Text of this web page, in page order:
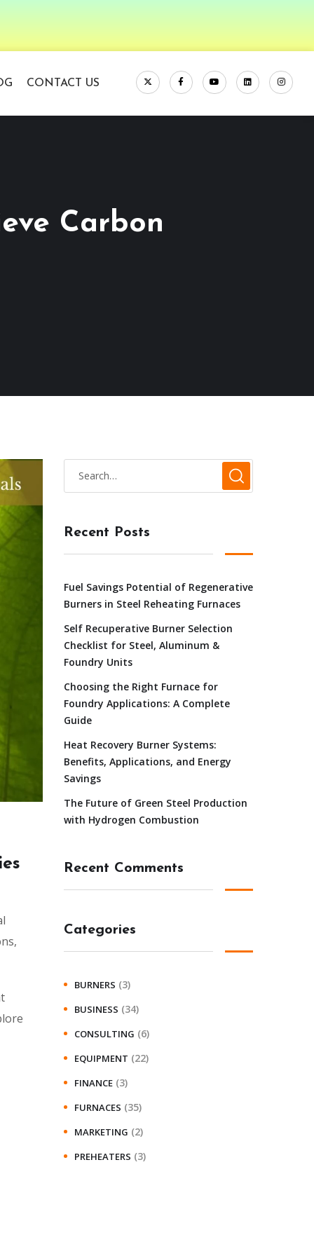
CONTACT US
Carbon
Recent Posts
Fuel Savings Potential of Regenerative
Burners in Steel Reheating Furnaces
Self Recuperative Burner Selection
Checklist for Steel, Aluminum &
Foundry Units
Choosing the Right Furnace for
Foundry Applications: A Complete
Guide
Heat Recovery Burner Systems:
Benefits, Applications, and Energy
Savings
The Future of Green Steel Production
with Hydrogen Combustion
Recent Comments
Categories
BURNERS (3)
BUSINESS (34)
CONSULTING (6)
EQUIPMENT (22)
FINANCE (3)
FURNACES (35)
MARKETING (2)
PREHEATERS (3)